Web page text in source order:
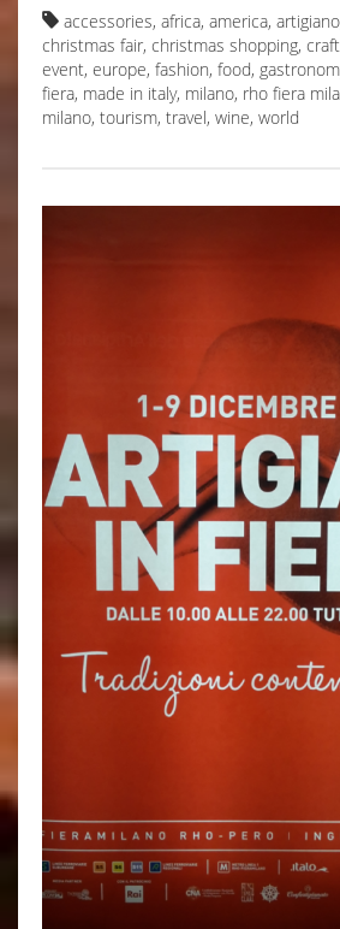
accessories, africa, america, artigiano
christmas fair, christmas shopping,
event, europe, fashion, food,
fiera, made in italy, milano, rho fiera
milano, tourism, travel, wine, world